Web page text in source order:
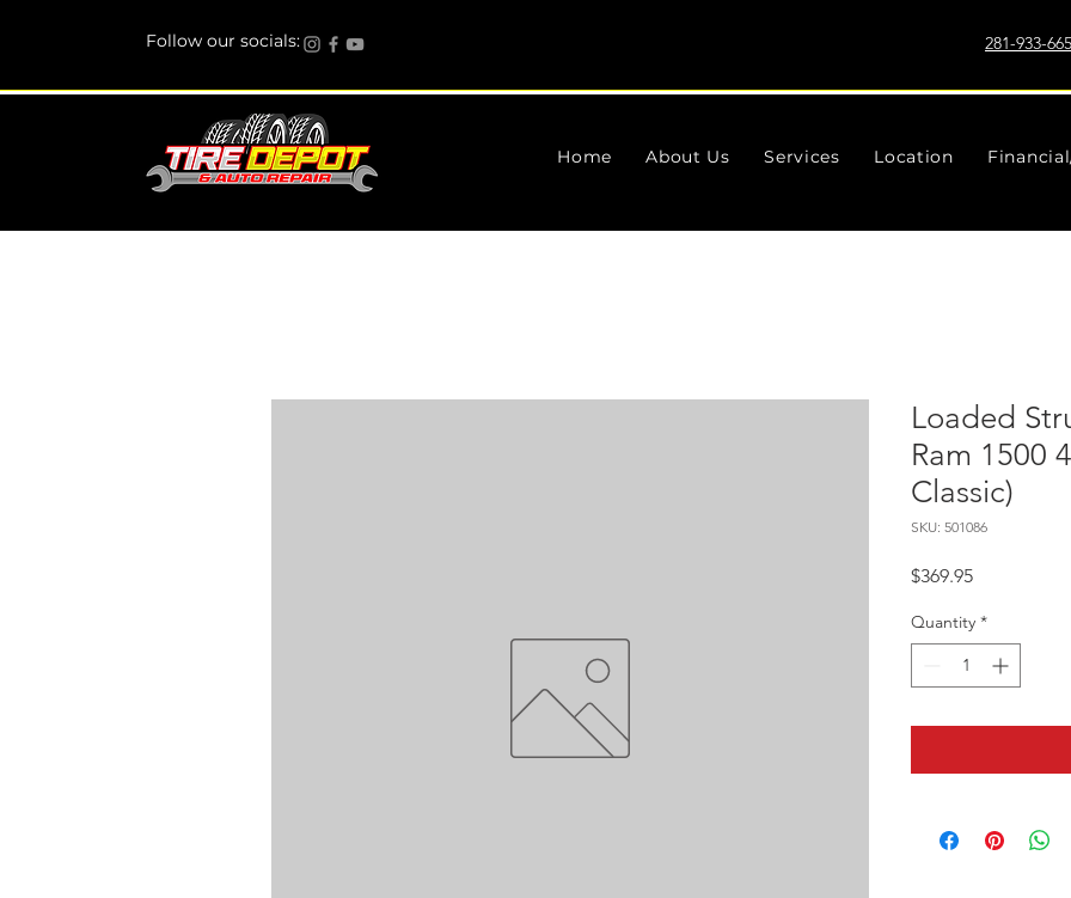
Follow our socials: 281-933-
Loaded
Ram 1500
Classic)
SKU: 501086
$369.95Price
Quantity *
Home About Us Services Location